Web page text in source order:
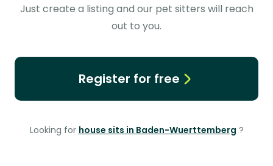
Just create a listing and our pet sitters will reach
out to you.
Register for free
Looking for house sits in Baden-Wuerttemberg ?